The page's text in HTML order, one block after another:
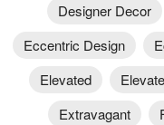
Designer Decor
Eccentric Design
Elevated
Extravagant